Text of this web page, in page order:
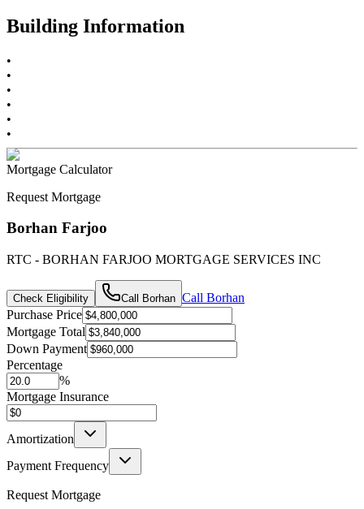
Building Information
•
•
•
•
•
•
Mortgage Calculator
Request Mortgage
Borhan Farjoo
RTC - BORHAN FARJOO MORTGAGE SERVICES INC
Check Eligibility Call Borhan Call Borhan
Purchase Price
Mortgage Total
Down Payment
Percentage
%
Mortgage Insurance
Amortization
Payment Frequency
Request Mortgage